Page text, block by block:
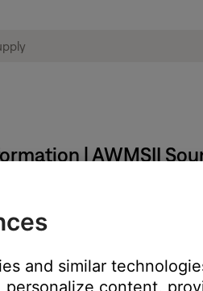
| AWMSII
and similar
content,